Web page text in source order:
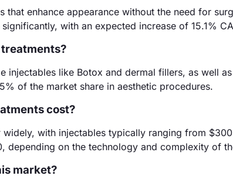
that enhance appearance without the need for
with an expected increase of 15.1%
injectables like Botox and dermal fillers, as well
of the market share in aesthetic procedures.
cost?
with injectables typically ranging from
depending on the technology and complexity of
market?